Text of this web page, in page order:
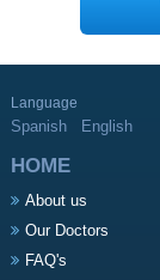
Language
Spanish English
HOME
About us
Our Doctors
FAQ's